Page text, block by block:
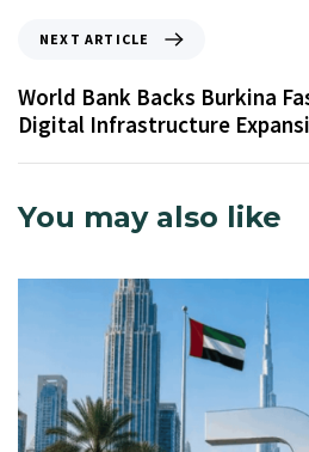
NEXT ARTICLE
World Bank Backs Burkina
Digital Infrastructure
You may also like